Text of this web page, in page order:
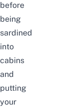
before
being
sardined
into
cabins
and
putting
your